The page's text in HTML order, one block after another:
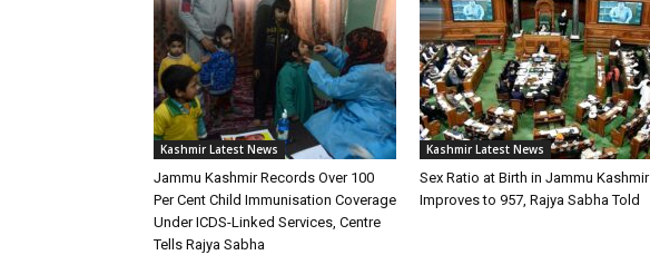
Kashmir Latest News
Jammu Kashmir Records Over 100
Per Cent Child Immunisation Coverage
Under ICDS-Linked Services, Centre
Tells Rajya Sabha
Kashmir Latest News
Sex Ratio at Birth in Jammu Kashmir
Improves to 957, Rajya Sabha Told